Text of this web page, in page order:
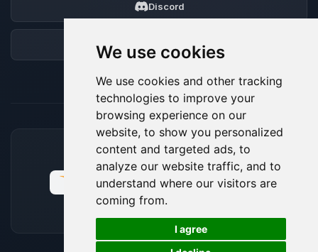
We use cookies
We use cookies and other tracking
technologies to improve your
browsing experience on our
website, to show you personalized
content and targeted ads, to
analyze our website traffic, and to
understand where our visitors are
coming from.
I agree
Discord
ACCEPTED PAYMENT METHODS
🍪